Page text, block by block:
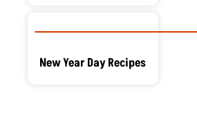
New Year Day Recipes